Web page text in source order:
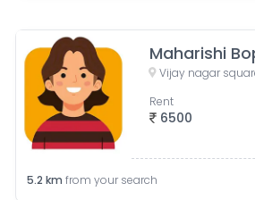
Maharishi
Vijay nagar
6500
Rent
5.2 km from your search